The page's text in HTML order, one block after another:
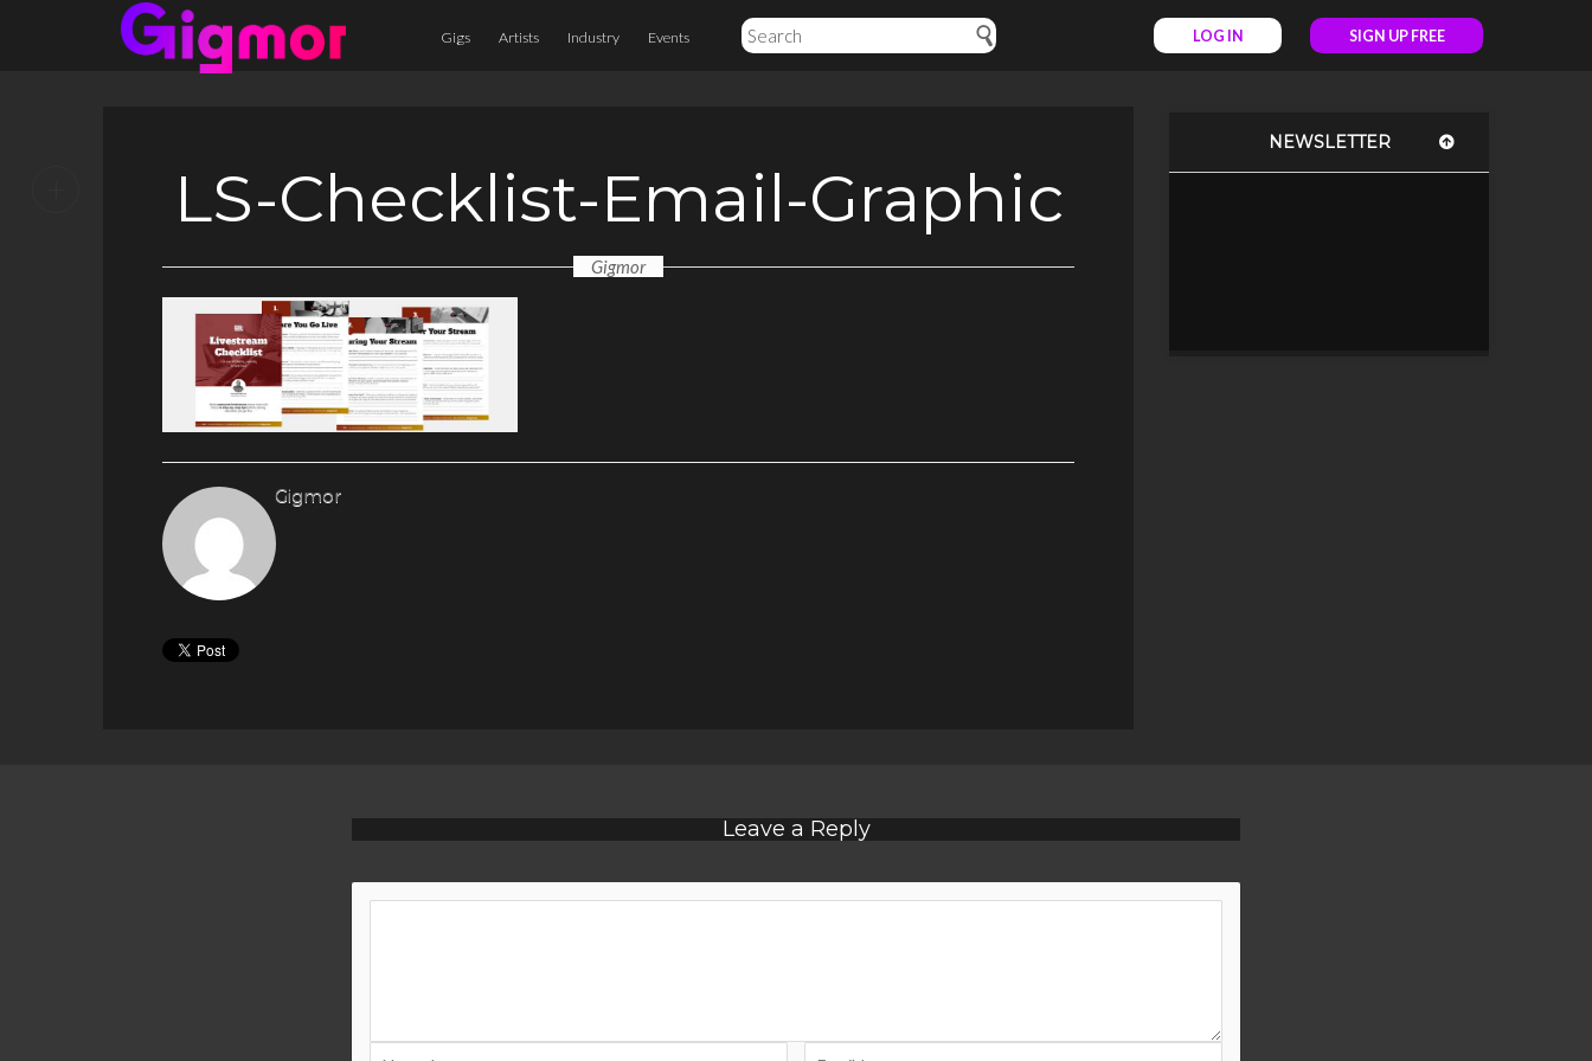
Gigs Artists Industry Events LOG IN SIGN UP FREE
LS-Checklist-Email-Graphic
Gigmor
Gigmor
NEWSLETTER
Leave a Reply